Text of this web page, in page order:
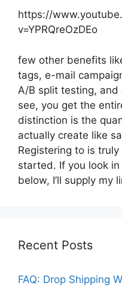
https://
v=YPRQreOzDEo
few other benefits
tags, e-mail
A/B split testing, and
see, you get the
distinction is the
actually create like
Registering to is
started. If you look
below, I’ll supply my
Recent Posts
FAQ: Drop Shipping